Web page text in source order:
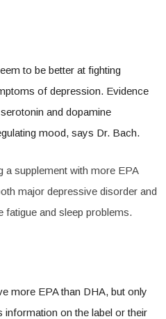
to be better at fighting
of depression. Evidence
and dopamine
mood, says Dr. Bach.
a supplement with more EPA
major depressive disorder and
fatigue and sleep problems.
more EPA than DHA, but only
information on the label or their